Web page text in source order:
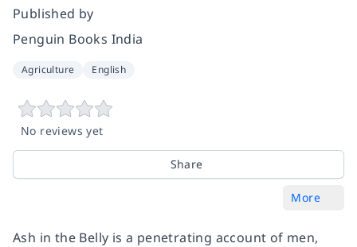
Published by
Penguin Books India
Agriculture English
No reviews yet
Share
More
Ash in the Belly is a penetrating account of men,